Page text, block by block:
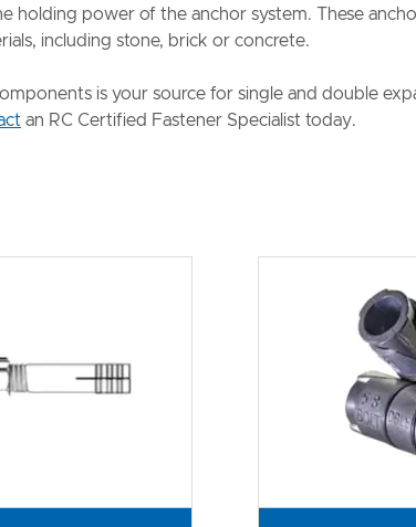
holding power of the anchor system. These
including stone, brick or concrete.
is your source for single and double
an RC Certified Fastener Specialist today.